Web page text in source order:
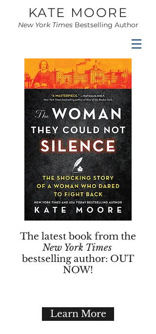
KATE MOORE
New York TimesBestselling Author
The latest book from the
New York Times
bestselling author: OUT
NOW!
Learn More